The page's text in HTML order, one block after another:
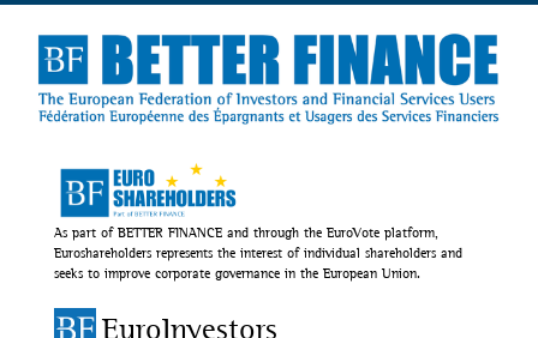
As part of BETTER FINANCE and through the EuroVote platform,
Euroshareholders represents the interest of individual shareholders and
seeks to improve corporate governance in the European Union.
EuroInvestors